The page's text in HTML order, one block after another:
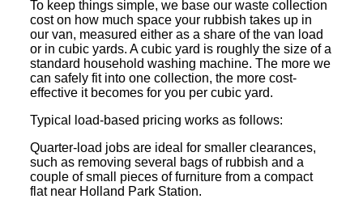
To keep things simple, we base our waste collection
cost on how much space your rubbish takes up in
our van, measured either as a share of the van load
or in cubic yards. A cubic yard is roughly the size of a
standard household washing machine. The more we
can safely fit into one collection, the more cost-
effective it becomes for you per cubic yard.
Typical load-based pricing works as follows:
Quarter-load jobs are ideal for smaller clearances,
such as removing several bags of rubbish and a
couple of small pieces of furniture from a compact
flat near Holland Park Station.